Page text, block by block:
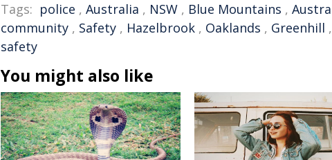
Tags: police , Australia , NSW , Blue Mountains ,
community , Safety , Hazelbrook , Oaklands , Greenhill ,
safety
You might also like